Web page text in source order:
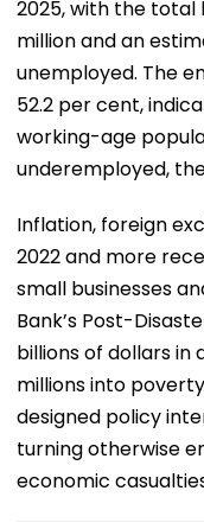
2025, with the total
million and an
unemployed. The
52.2 per cent,
working-age
underemployed,
Inflation, foreign
2022 and more
small businesses
Bank’s Post-
billions of dollars in
millions into
designed policy
turning otherwise
economic